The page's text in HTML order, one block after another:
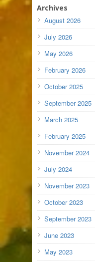
Archives
August 2026
July 2026
May 2026
February 2026
October 2025
September 2025
March 2025
February 2025
November 2024
July 2024
November 2023
October 2023
September 2023
June 2023
May 2023